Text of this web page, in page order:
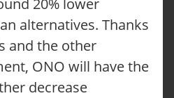
20% lower
alternatives. Thanks
and the other
ONO will have the
decrease